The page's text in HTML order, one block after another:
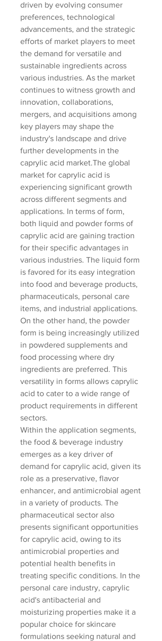
driven by evolving consumer
preferences, technological
advancements, and the strategic
efforts of market players to meet
the demand for versatile and
sustainable ingredients across
various industries. As the market
continues to witness growth and
innovation, collaborations,
mergers, and acquisitions among
key players may shape the
industry's landscape and drive
further developments in the
caprylic acid market.The global
market for caprylic acid is
experiencing significant growth
across different segments and
applications. In terms of form,
both liquid and powder forms of
caprylic acid are gaining traction
for their specific advantages in
various industries. The liquid form
is favored for its easy integration
into food and beverage products,
pharmaceuticals, personal care
items, and industrial applications.
On the other hand, the powder
form is being increasingly utilized
in powdered supplements and
food processing where dry
ingredients are preferred. This
versatility in forms allows caprylic
acid to cater to a wide range of
product requirements in different
sectors.
Within the application segments,
the food & beverage industry
emerges as a key driver of
demand for caprylic acid, given its
role as a preservative, flavor
enhancer, and antimicrobial agent
in a variety of products. The
pharmaceutical sector also
presents significant opportunities
for caprylic acid, owing to its
antimicrobial properties and
potential health benefits in
treating specific conditions. In the
personal care industry, caprylic
acid's antibacterial and
moisturizing properties make it a
popular choice for skincare
formulations seeking natural and